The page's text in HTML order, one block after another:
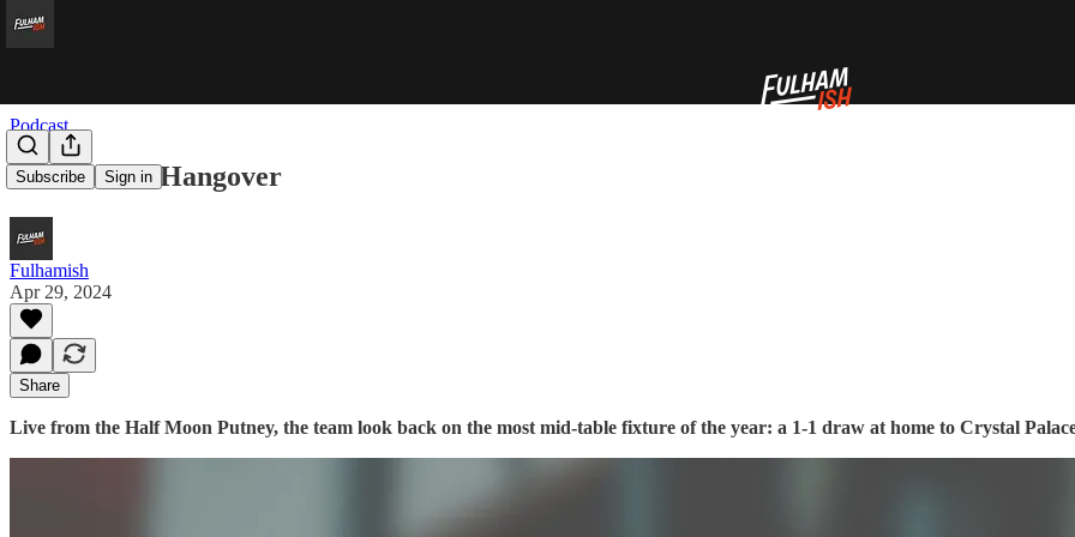
Subscribe Sign in
Podcast
Half Muniz Hangover
Fulhamish
Apr 29, 2024
Share
Live from the Half Moon Putney, the team look back on the most mid-table fixture of the year: a 1-1 draw at home to Crystal